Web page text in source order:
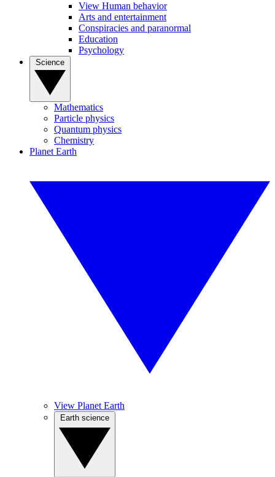
View Human behavior
Arts and entertainment
Conspiracies and paranormal
Education
Psychology
Mathematics
Particle physics
Quantum physics
Chemistry
Planet Earth
View Planet Earth